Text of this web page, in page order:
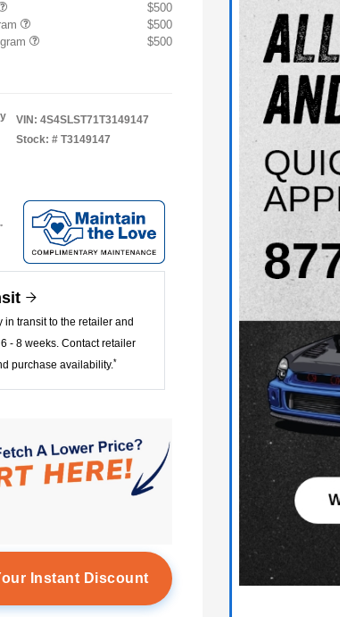
$500
$500
$500
VIN: 4S4SLST71T3149147
Stock: # T3149147
transit to the retailer and
- 8 weeks. Contact retailer
purchase availability.*
Instant Discount